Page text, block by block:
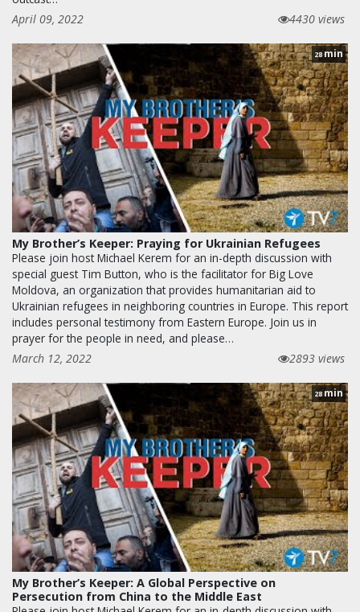
April 09, 2022
4430 views
28min
My Brother’s Keeper: Praying for Ukrainian Refugees
Please join host Michael Kerem for an in-depth discussion with
special guest Tim Button, who is the facilitator for Big Love
Moldova, an organization that provides humanitarian aid to
Ukrainian refugees in neighboring countries in Europe. This report
includes personal testimony from Eastern Europe. Join us in
prayer for the people in need, and please…
March 12, 2022
2893 views
28min
My Brother’s Keeper: A Global Perspective on
Persecution from China to the Middle East